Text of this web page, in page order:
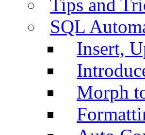
Tips and
SQL
Insert,
Morph